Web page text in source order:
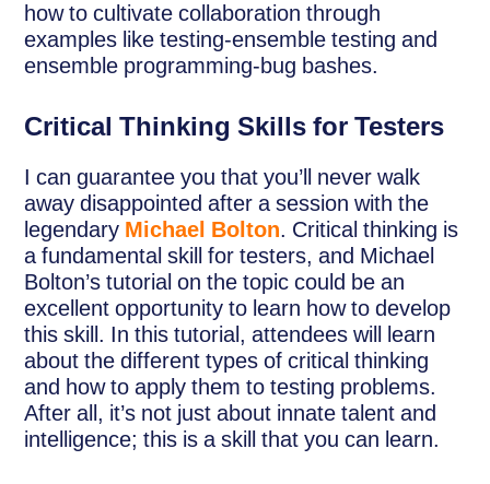
how to cultivate collaboration through
examples like testing-ensemble testing and
ensemble programming-bug bashes.
Critical Thinking Skills for Testers
I can guarantee you that you’ll never walk
away disappointed after a session with the
legendary Michael Bolton. Critical thinking is
a fundamental skill for testers, and Michael
Bolton’s tutorial on the topic could be an
excellent opportunity to learn how to develop
this skill. In this tutorial, attendees will learn
about the different types of critical thinking
and how to apply them to testing problems.
After all, it’s not just about innate talent and
intelligence; this is a skill that you can learn.